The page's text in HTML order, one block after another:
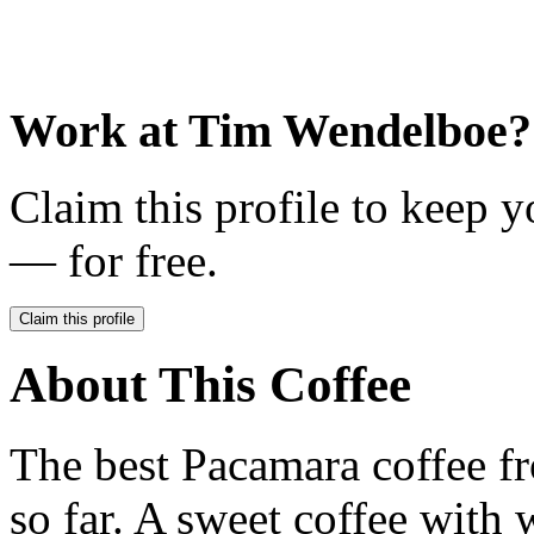
Work atTim Wendelboe?
Claim this profile to keep
— for free.
Claim this profile
About This Coffee
The best Pacamara coffee
so far. A sweet coffee